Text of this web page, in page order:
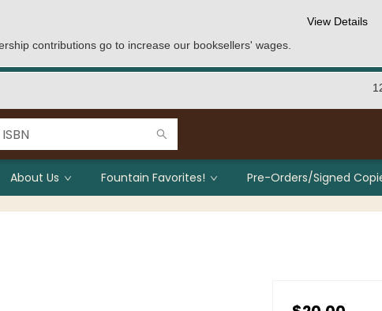
contributions go to increase our booksellers' wages.
View Details
About Us Fountain Favorites! Pre-Orders/Signed